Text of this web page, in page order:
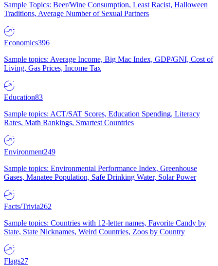
Sample Topics: Beer/Wine Consumption, Least Racist, Halloween
Traditions, Average Number of Sexual Partners
Economics396
Sample topics: Average Income, Big Mac Index, GDP/GNI, Cost of
Living, Gas Prices, Income Tax
Education83
Sample topics: ACT/SAT Scores, Education Spending, Literacy
Rates, Math Rankings, Smartest Countries
Environment249
Sample topics: Environmental Performance Index, Greenhouse
Gases, Manatee Population, Safe Drinking Water, Solar Power
Facts/Trivia262
Sample topics: Countries with 12-letter names, Favorite Candy by
State, State Nicknames, Weird Countries, Zoos by Country
Flags27